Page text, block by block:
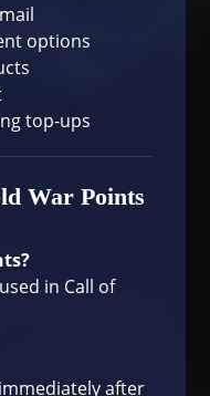
options
top-ups
War Points
in Call of
after